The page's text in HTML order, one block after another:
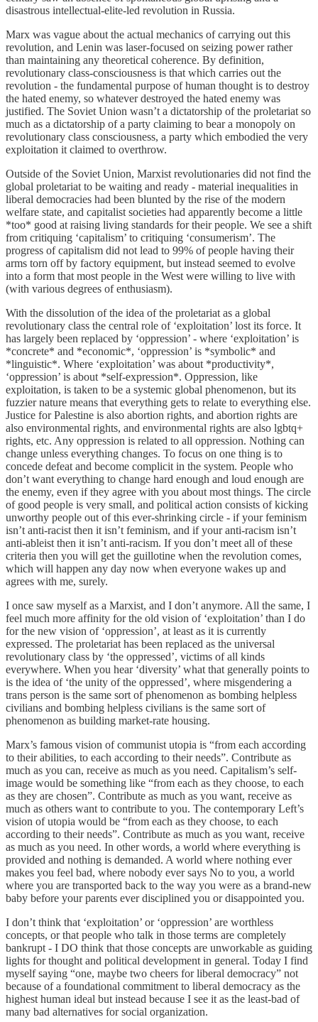
disastrous intellectual-elite-led revolution in Russia.
Marx was vague about the actual mechanics of carrying out this
revolution, and Lenin was laser-focused on seizing power rather
than maintaining any theoretical coherence. By definition,
revolutionary class-consciousness is that which carries out the
revolution - the fundamental purpose of human thought is to destroy
the hated enemy, so whatever destroyed the hated enemy was
justified. The Soviet Union wasn’t a dictatorship of the proletariat so
much as a dictatorship of a party claiming to bear a monopoly on
revolutionary class consciousness, a party which embodied the very
exploitation it claimed to overthrow.
Outside of the Soviet Union, Marxist revolutionaries did not find the
global proletariat to be waiting and ready - material inequalities in
liberal democracies had been blunted by the rise of the modern
welfare state, and capitalist societies had apparently become a little
*too* good at raising living standards for their people. We see a shift
from critiquing ‘capitalism’ to critiquing ‘consumerism’. The
progress of capitalism did not lead to 99% of people having their
arms torn off by factory equipment, but instead seemed to evolve
into a form that most people in the West were willing to live with
(with various degrees of enthusiasm).
With the dissolution of the idea of the proletariat as a global
revolutionary class the central role of ‘exploitation’ lost its force. It
has largely been replaced by ‘oppression’ - where ‘exploitation’ is
*concrete* and *economic*, ‘oppression’ is *symbolic* and
*linguistic*. Where ‘exploitation’ was about *productivity*,
‘oppression’ is about *self-expression*. Oppression, like
exploitation, is taken to be a systemic global phenomenon, but its
fuzzier nature means that everything gets to relate to everything else.
Justice for Palestine is also abortion rights, and abortion rights are
also environmental rights, and environmental rights are also lgbtq+
rights, etc. Any oppression is related to all oppression. Nothing can
change unless everything changes. To focus on one thing is to
concede defeat and become complicit in the system. People who
don’t want everything to change hard enough and loud enough are
the enemy, even if they agree with you about most things. The circle
of good people is very small, and political action consists of kicking
unworthy people out of this ever-shrinking circle - if your feminism
isn’t anti-racist then it isn’t feminism, and if your anti-racism isn’t
anti-ableist then it isn’t anti-racism. If you don’t meet all of these
criteria then you will get the guillotine when the revolution comes,
which will happen any day now when everyone wakes up and
agrees with me, surely.
I once saw myself as a Marxist, and I don’t anymore. All the same, I
feel much more affinity for the old vision of ‘exploitation’ than I do
for the new vision of ‘oppression’, at least as it is currently
expressed. The proletariat has been replaced as the universal
revolutionary class by ‘the oppressed’, victims of all kinds
everywhere. When you hear ‘diversity’ what that generally points to
is the idea of ‘the unity of the oppressed’, where misgendering a
trans person is the same sort of phenomenon as bombing helpless
civilians and bombing helpless civilians is the same sort of
phenomenon as building market-rate housing.
Marx’s famous vision of communist utopia is “from each according
to their abilities, to each according to their needs”. Contribute as
much as you can, receive as much as you need. Capitalism’s self-
image would be something like “from each as they choose, to each
as they are chosen”. Contribute as much as you want, receive as
much as others want to contribute to you. The contemporary Left’s
vision of utopia would be “from each as they choose, to each
according to their needs”. Contribute as much as you want, receive
as much as you need. In other words, a world where everything is
provided and nothing is demanded. A world where nothing ever
makes you feel bad, where nobody ever says No to you, a world
where you are transported back to the way you were as a brand-new
baby before your parents ever disciplined you or disappointed you.
I don’t think that ‘exploitation’ or ‘oppression’ are worthless
concepts, or that people who talk in those terms are completely
bankrupt - I DO think that those concepts are unworkable as guiding
lights for thought and political development in general. Today I find
myself saying “one, maybe two cheers for liberal democracy” not
because of a foundational commitment to liberal democracy as the
highest human ideal but instead because I see it as the least-bad of
many bad alternatives for social organization.